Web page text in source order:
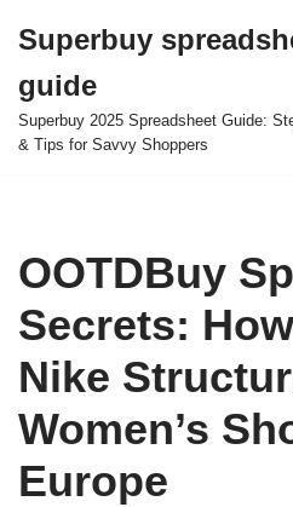
to
content
Superbuy
guide
Superbuy 2025 Spreadsheet Guide:
& Tips for Savvy Shoppers
OOTDBuy
Secrets:
Nike
Women’s
Europe